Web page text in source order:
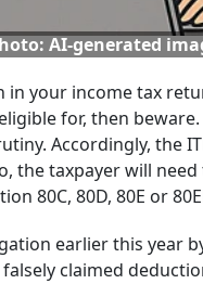
AI-generated
your income tax
for, then
Accordingly, the
the taxpayer will
80C, 80D, 80E or
earlier this year
claimed